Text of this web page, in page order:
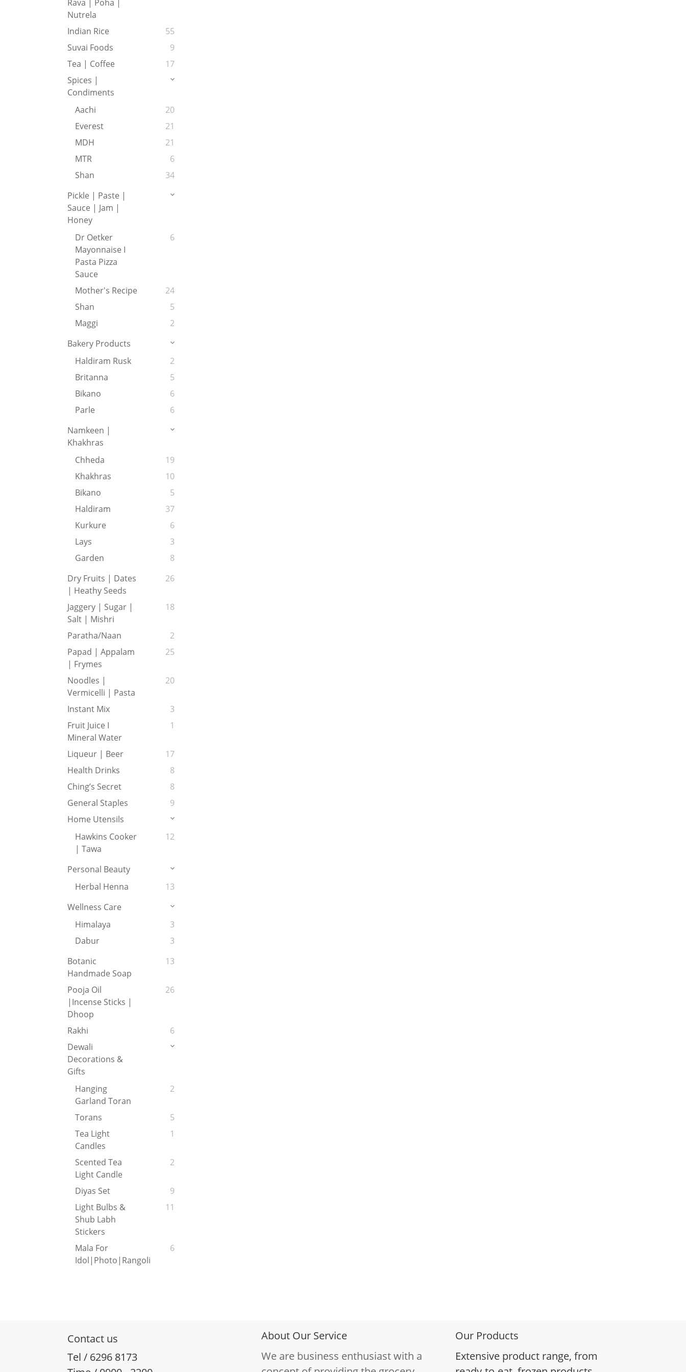
Rava | Poha |
Nutrela
Indian Rice
55
Suvai Foods
9
Tea | Coffee
17
Spices |
Condiments
Aachi
20
Everest
21
MDH
21
MTR
6
Shan
34
Pickle | Paste |
Sauce | Jam |
Honey
Dr Oetker
Mayonnaise I
Pasta Pizza
Sauce
6
Mother's Recipe
24
Shan
5
Maggi
2
Bakery Products
Haldiram Rusk
2
Britanna
5
Bikano
6
Parle
6
Namkeen |
Khakhras
Chheda
19
Khakhras
10
Bikano
5
Haldiram
37
Kurkure
6
Lays
3
Garden
8
Dry Fruits | Dates
| Heathy Seeds
26
Jaggery | Sugar |
Salt | Mishri
18
Paratha/Naan
2
Papad | Appalam
| Frymes
25
Noodles |
Vermicelli | Pasta
20
Instant Mix
3
Fruit Juice I
Mineral Water
1
Liqueur | Beer
17
Health Drinks
8
Ching’s Secret
8
General Staples
9
Home Utensils
Hawkins Cooker
| Tawa
12
Personal Beauty
Herbal Henna
13
Wellness Care
Himalaya
3
Dabur
3
Botanic
Handmade Soap
13
Pooja Oil
|Incense Sticks |
Dhoop
26
Rakhi
6
Dewali
Decorations &
Gifts
Hanging
Garland Toran
2
Torans
5
Tea Light
Candles
1
Scented Tea
Light Candle
2
Diyas Set
9
Light Bulbs &
Shub Labh
Stickers
11
Mala For
Idol|Photo|Rangoli
6
Contact us
Tel / 6296 8173
About Our Service
We are business enthusiast with a
Our Products
Extensive product range, from